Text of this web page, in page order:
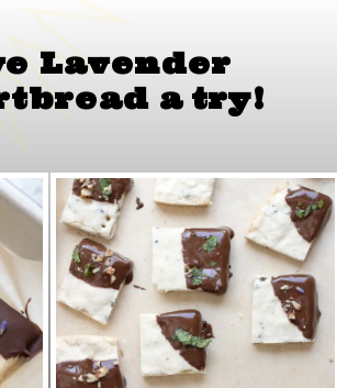
Lavender
a try!